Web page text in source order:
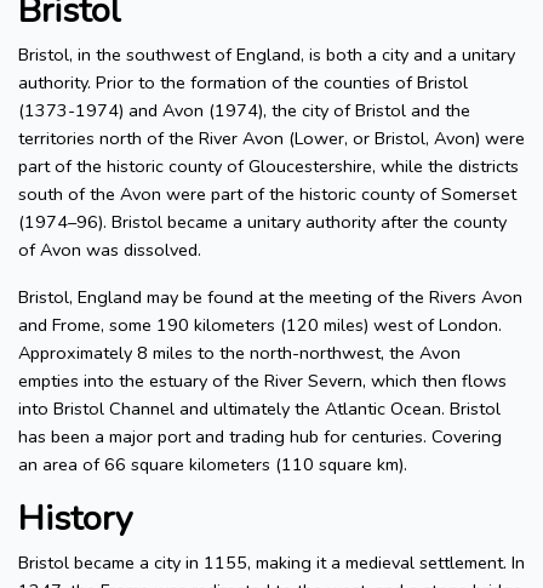
Bristol
Bristol, in the southwest of England, is both a city and a unitary
authority. Prior to the formation of the counties of Bristol
(1373-1974) and Avon (1974), the city of Bristol and the
territories north of the River Avon (Lower, or Bristol, Avon) were
part of the historic county of Gloucestershire, while the districts
south of the Avon were part of the historic county of Somerset
(1974–96). Bristol became a unitary authority after the county
of Avon was dissolved.
Bristol, England may be found at the meeting of the Rivers Avon
and Frome, some 190 kilometers (120 miles) west of London.
Approximately 8 miles to the north-northwest, the Avon
empties into the estuary of the River Severn, which then flows
into Bristol Channel and ultimately the Atlantic Ocean. Bristol
has been a major port and trading hub for centuries. Covering
an area of 66 square kilometers (110 square km).
History
Bristol became a city in 1155, making it a medieval settlement. In